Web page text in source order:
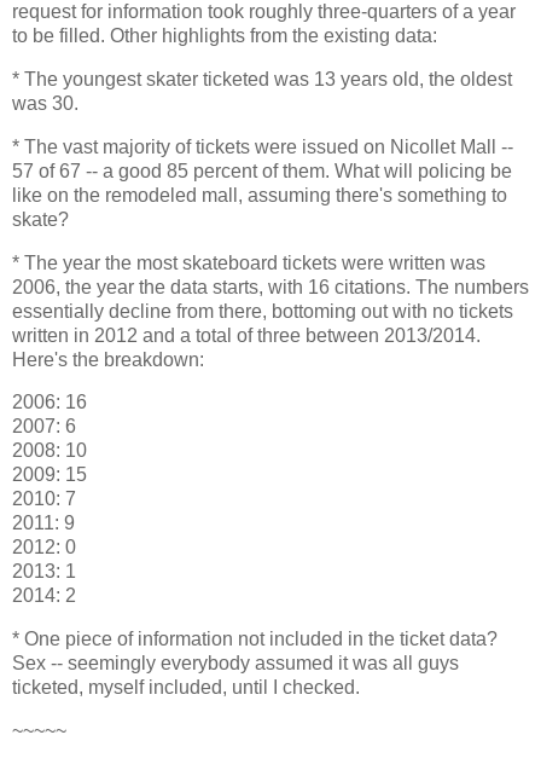
request for information took roughly three-quarters of a year
to be filled. Other highlights from the existing data:
* The youngest skater ticketed was 13 years old, the oldest
was 30.
* The vast majority of tickets were issued on Nicollet Mall --
57 of 67 -- a good 85 percent of them. What will policing be
like on the remodeled mall, assuming there's something to
skate?
* The year the most skateboard tickets were written was
2006, the year the data starts, with 16 citations. The numbers
essentially decline from there, bottoming out with no tickets
written in 2012 and a total of three between 2013/2014.
Here's the breakdown:
2006: 16
2007: 6
2008: 10
2009: 15
2010: 7
2011: 9
2012: 0
2013: 1
2014: 2
* One piece of information not included in the ticket data?
Sex -- seemingly everybody assumed it was all guys
ticketed, myself included, until I checked.
~~~~~